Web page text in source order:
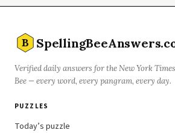
B
Verified daily answers for the New York
Bee — every word, every pangram, every day.
PUZZLES
Today’s puzzle